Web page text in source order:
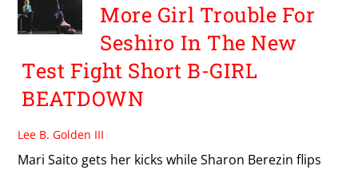
More Girl Trouble For
Seshiro In The New
Test Fight Short B-GIRL
BEATDOWN
Lee B. Golden III
Mari Saito gets her kicks while Sharon Berezin flips